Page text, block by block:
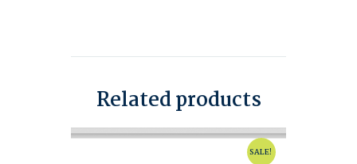
Related products
SALE!